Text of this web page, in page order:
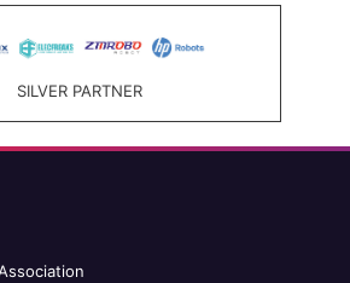
SILVER PARTNER